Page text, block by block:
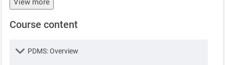
Course content
Lesson
PDMS: Overview